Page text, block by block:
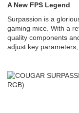
A New FPS Legend
Surpassion is a
gaming mice. With a
quality components
adjust key